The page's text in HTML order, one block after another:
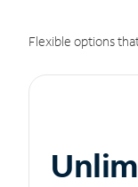
Flexible options